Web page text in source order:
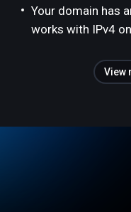
Your domain has
works with IPv4
View